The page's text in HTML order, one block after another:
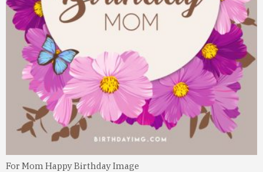
For Mom Happy Birthday Image